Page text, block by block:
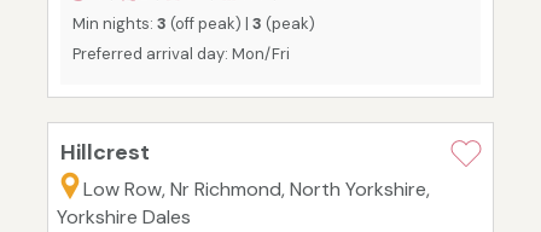
Min nights: 3 (off peak) | 3 (peak)
Preferred arrival day: Mon/Fri
Hillcrest
Low Row, Nr Richmond, North Yorkshire,
Yorkshire Dales